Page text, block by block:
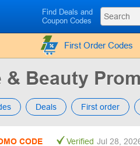
Find Deals and
Coupon Codes
First Order Codes
& Beauty
Deals First order
CODE Verified Jul 28,